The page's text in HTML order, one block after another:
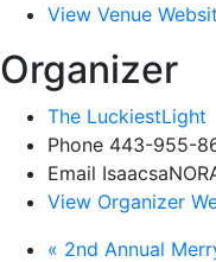
View Venue
Organizer
The LuckiestLight
Phone 443-955-
Email
View Organizer
« 2nd Annual